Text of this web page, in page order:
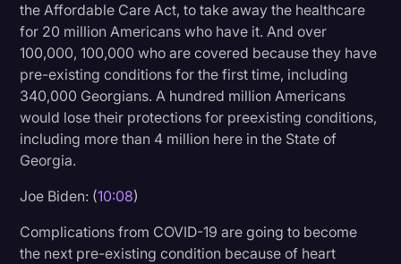
the Affordable Care Act, to take away the healthcare
for 20 million Americans who have it. And over
100,000, 100,000 who are covered because they have
pre-existing conditions for the first time, including
340,000 Georgians. A hundred million Americans
would lose their protections for preexisting conditions,
including more than 4 million here in the State of
Georgia.
Joe Biden: (10:08)
Complications from COVID-19 are going to become
the next pre-existing condition because of heart